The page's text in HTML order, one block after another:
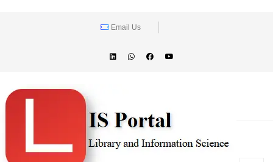
Email Us